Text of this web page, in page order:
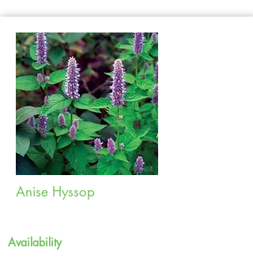
Anise Hyssop
Availability